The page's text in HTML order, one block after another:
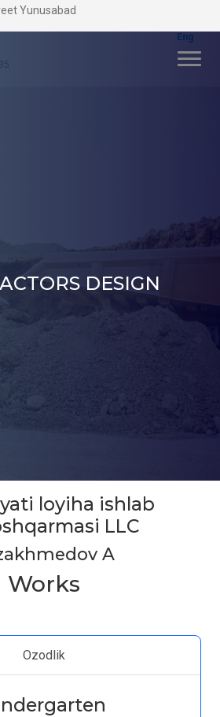
Yunusabad
DESIGN
loyiha ishlab
LLC
A
Works
Ozodlik